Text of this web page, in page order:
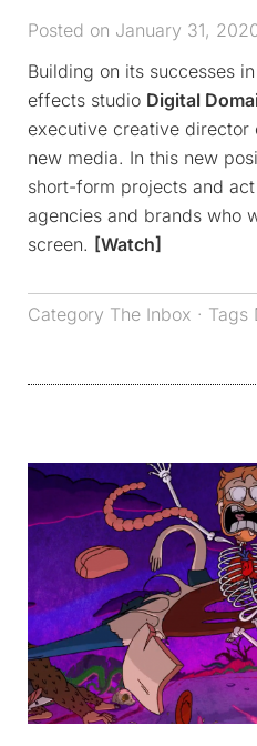
Posted on January 31,
Building on its successes
effects studio Digital
executive creative
new media. In this new
short-form projects and
agencies and brands who
screen. [Watch]
Category The Inbox · Tags